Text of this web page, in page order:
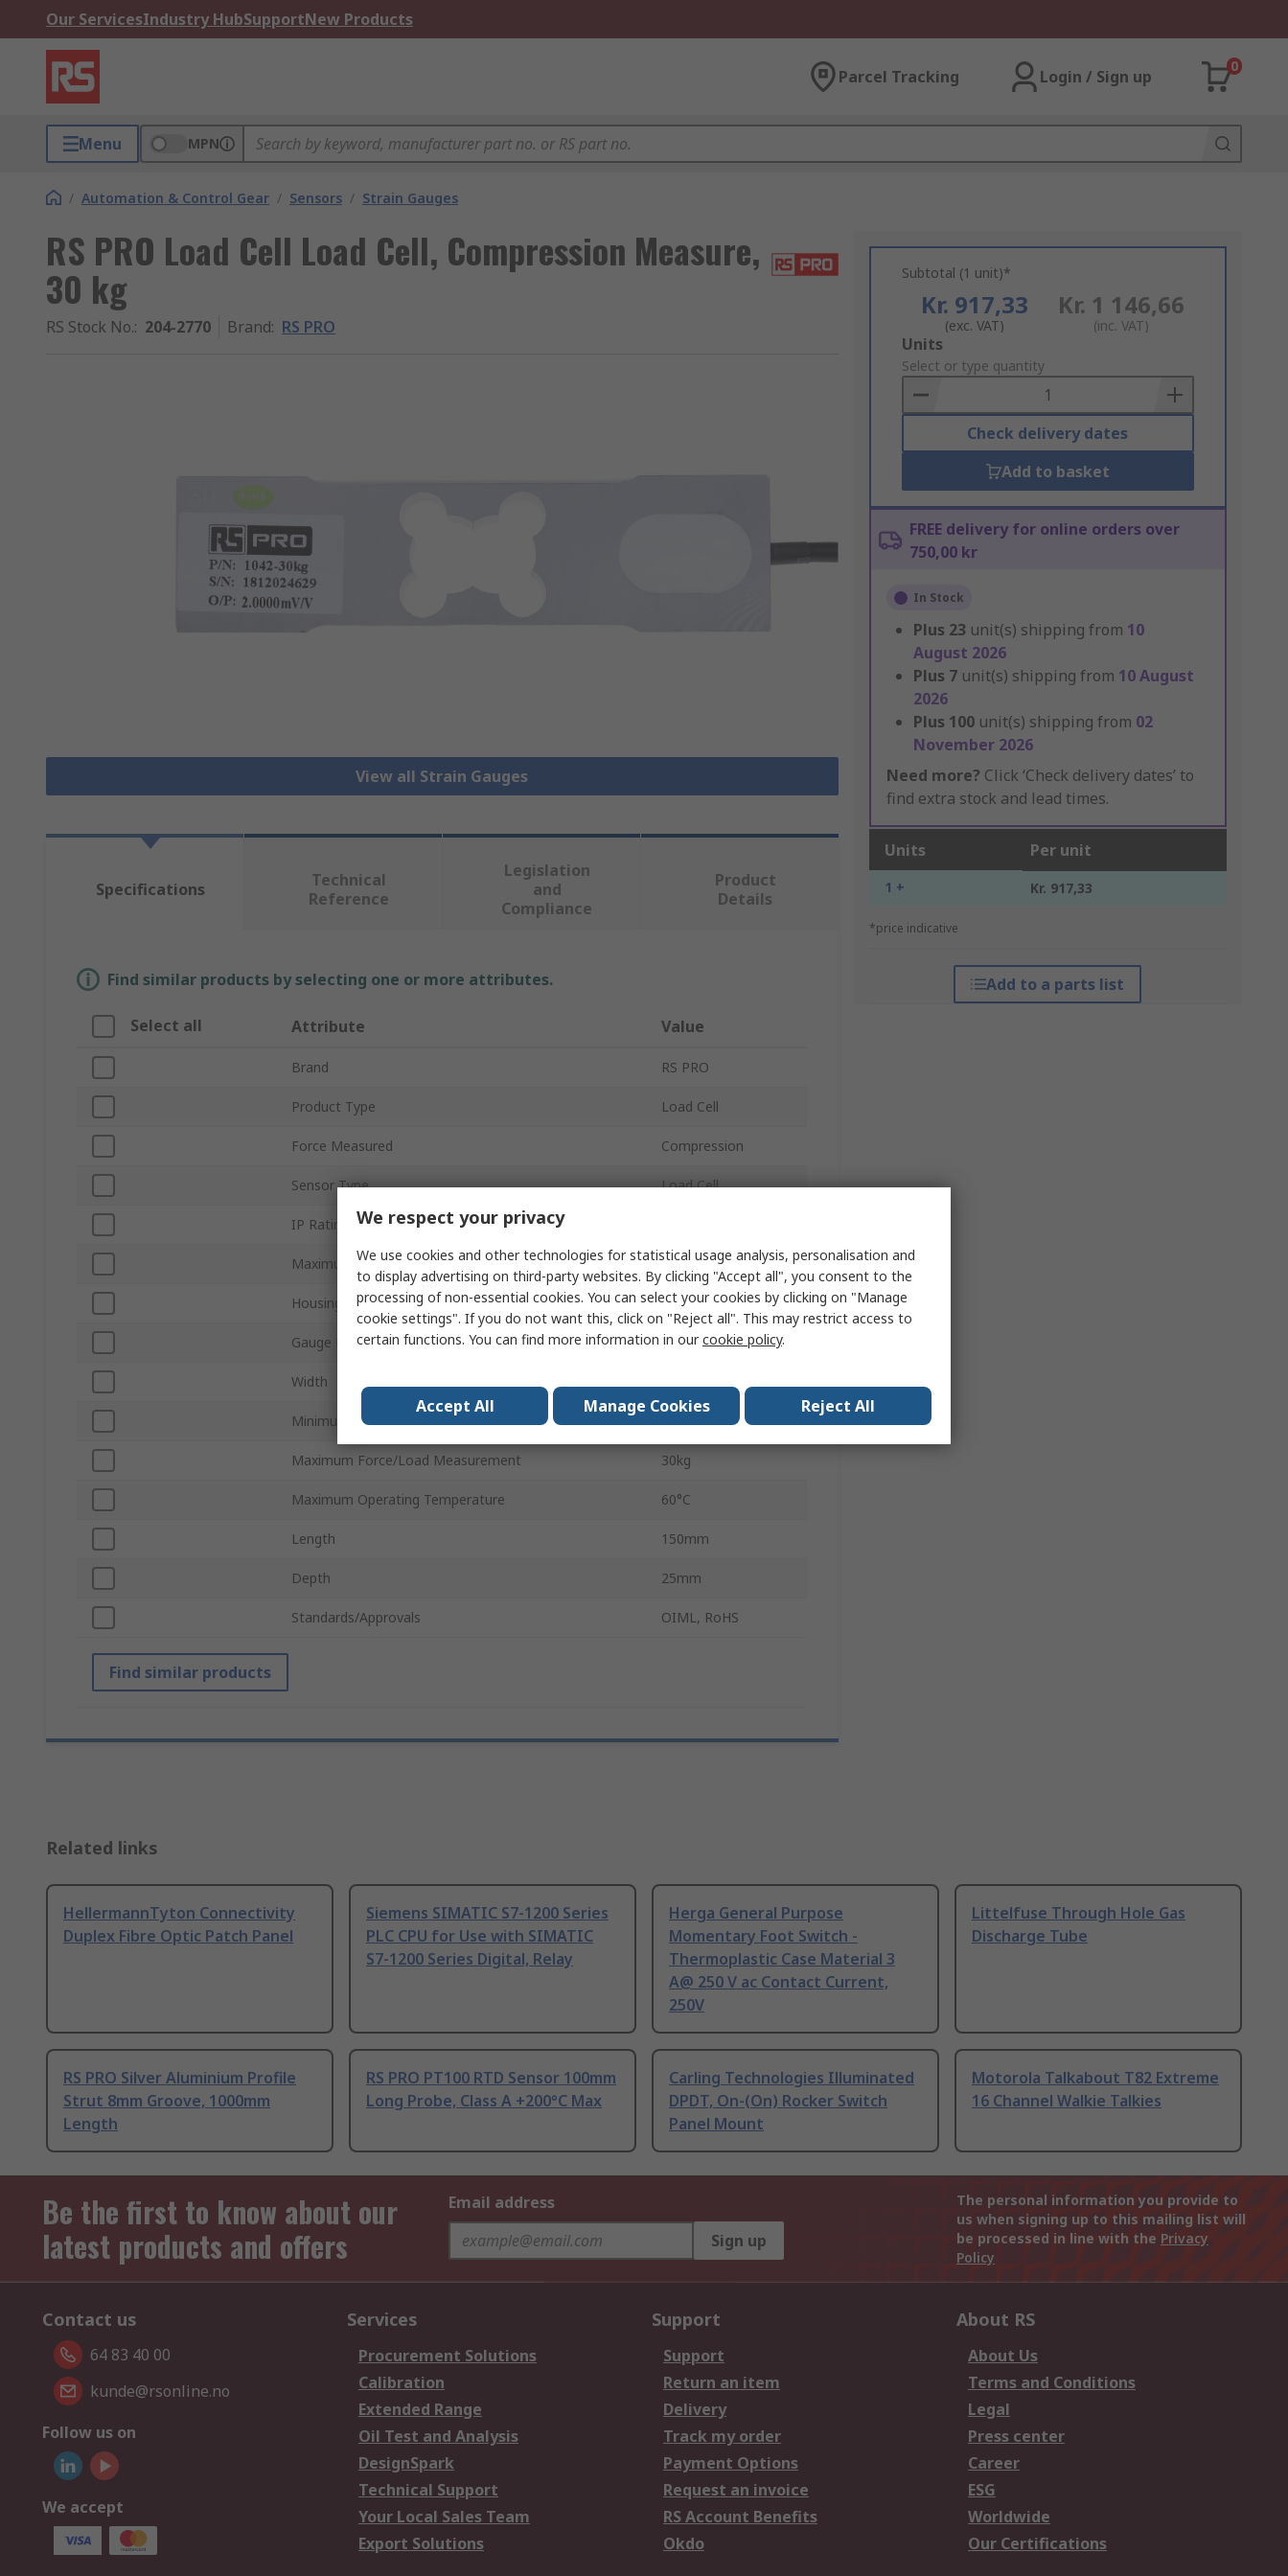
Our ServicesIndustry HubSupportNew Products
Parcel Tracking Login / Sign up
0
Menu MPN
/ Automation & Control Gear / Sensors / Strain Gauges
RS PRO Load Cell Load Cell, Compression Measure,
30 kg
RS Stock No.: 204-2770 Brand: RS PRO
View all Strain Gauges
Subtotal (1 unit)*
Kr. 917,33
(exc. VAT)
Kr. 1 146,66
(inc. VAT)
Add
to
Basket
Units
Select or type quantity
Check delivery dates
Add to basket
FREE delivery for online orders over
750,00 kr
In Stock
Plus 23 unit(s) shipping from 10
August 2026
Plus 7 unit(s) shipping from 10 August
2026
Plus 100 unit(s) shipping from 02
November 2026
Need more? Click ‘Check delivery dates’ to
find extra stock and lead times.
Units Per unit
1 + Kr. 917,33
*price indicative
Add to a parts list
Specifications
Technical
Reference
Legislation
and
Compliance
Product
Details
Find similar products by selecting one or more attributes.
Select all Attribute Value
Brand RS PRO
Product Type Load Cell
Force Measured Compression
Sensor Type Load Cell
IP Rating
Maximum DC Voltage 15V dc
Housing Material Aluminium
Gauge Length 150mm
Width
Minimum Operating Temperature -20°C
Maximum Force/Load Measurement 30kg
Maximum Operating Temperature 60°C
Length 150mm
Depth 25mm
Standards/Approvals OIML, RoHS
Find similar products
Related links
HellermannTyton Connectivity
Duplex Fibre Optic Patch Panel
Siemens SIMATIC S7-1200 Series
PLC CPU for Use with SIMATIC
S7-1200 Series Digital, Relay
Herga General Purpose
Momentary Foot Switch -
Thermoplastic Case Material 3
A@ 250 V ac Contact Current,
250V
Littelfuse Through Hole Gas
Discharge Tube
RS PRO Silver Aluminium Profile
Strut 8mm Groove, 1000mm
Length
RS PRO PT100 RTD Sensor 100mm
Long Probe, Class A +200°C Max
Carling Technologies Illuminated
DPDT, On-(On) Rocker Switch
Panel Mount
Motorola Talkabout T82 Extreme
16 Channel Walkie Talkies
Be the first to know about our
latest products and offers
Email address
Sign up
The personal information you provide to
us when signing up to this mailing list will
be processed in line with the Privacy
Policy
Contact us
64 83 40 00
kunde@rsonline.no
Follow us on
We accept
Services
Procurement Solutions
Calibration
Extended Range
Oil Test and Analysis
DesignSpark
Technical Support
Your Local Sales Team
Export Solutions
Support
Support
Return an item
Delivery
Track my order
Payment Options
Request an invoice
RS Account Benefits
Okdo
About RS
About Us
Terms and Conditions
Legal
Press center
Career
ESG
Worldwide
Our Certifications
We respect your privacy
We use cookies and other technologies for statistical usage analysis, personalisation and
to display advertising on third-party websites. By clicking "Accept all", you consent to the
processing of non-essential cookies. You can select your cookies by clicking on "Manage
cookie settings". If you do not want this, click on "Reject all". This may restrict access to
certain functions. You can find more information in ourcookie policy.
Accept All Manage Cookies Reject All